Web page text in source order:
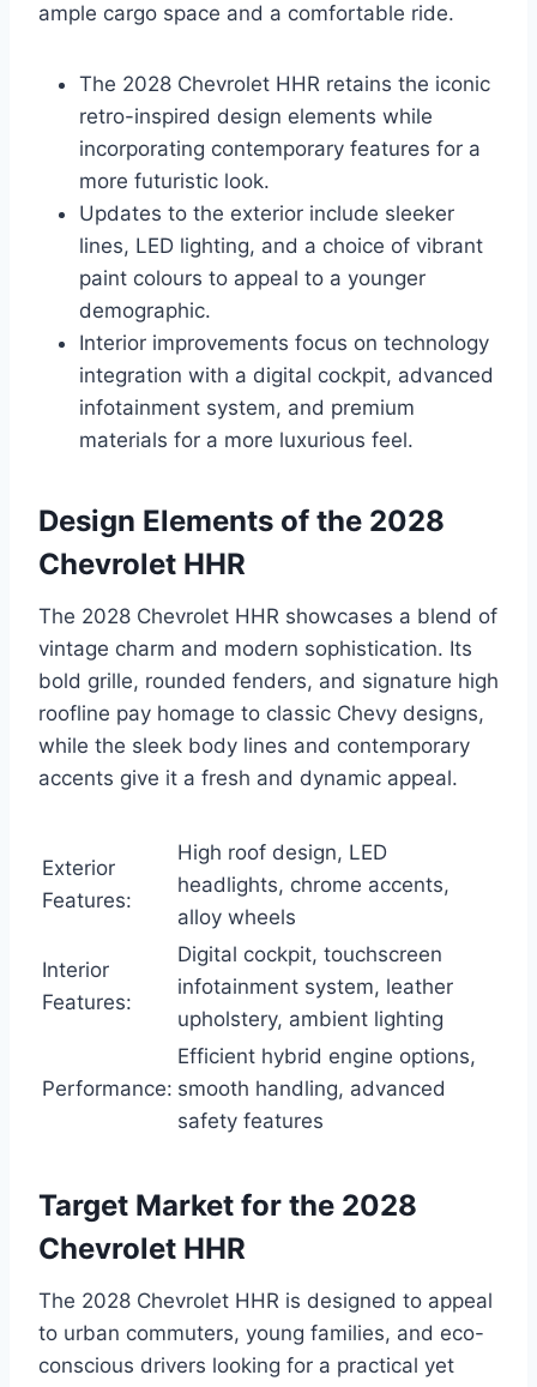
ample cargo space and a comfortable ride.
The 2028 Chevrolet HHR retains the iconic
retro-inspired design elements while
incorporating contemporary features for a
more futuristic look.
Updates to the exterior include sleeker
lines, LED lighting, and a choice of vibrant
paint colours to appeal to a younger
demographic.
Interior improvements focus on technology
integration with a digital cockpit, advanced
infotainment system, and premium
materials for a more luxurious feel.
Design Elements of the 2028
Chevrolet HHR
The 2028 Chevrolet HHR showcases a blend of
vintage charm and modern sophistication. Its
bold grille, rounded fenders, and signature high
roofline pay homage to classic Chevy designs,
while the sleek body lines and contemporary
accents give it a fresh and dynamic appeal.
Exterior
Features:
High roof design, LED
headlights, chrome accents,
alloy wheels
Interior
Features:
Digital cockpit, touchscreen
infotainment system, leather
upholstery, ambient lighting
Performance:
Efficient hybrid engine options,
smooth handling, advanced
safety features
Target Market for the 2028
Chevrolet HHR
The 2028 Chevrolet HHR is designed to appeal
to urban commuters, young families, and eco-
conscious drivers looking for a practical yet